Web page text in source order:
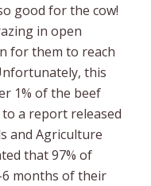
good for the cow!
in open
for them to reach
this
1% of the beef
a report released
and Agriculture
that 97% of
6 months of their